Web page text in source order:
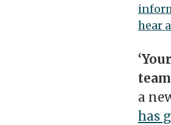
hear
a
has